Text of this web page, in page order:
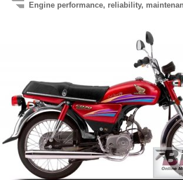
Engine performance, reliability,